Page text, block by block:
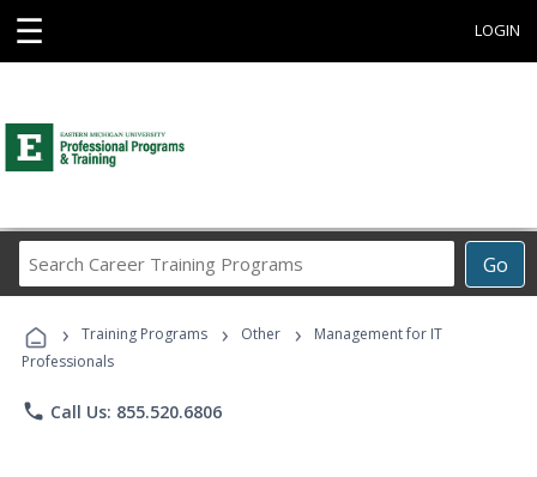
☰ LOGIN
Go
Career
Programs
› Training Programs › Other ›
Management for IT
Professionals
phone Call Us: 855.520.6806